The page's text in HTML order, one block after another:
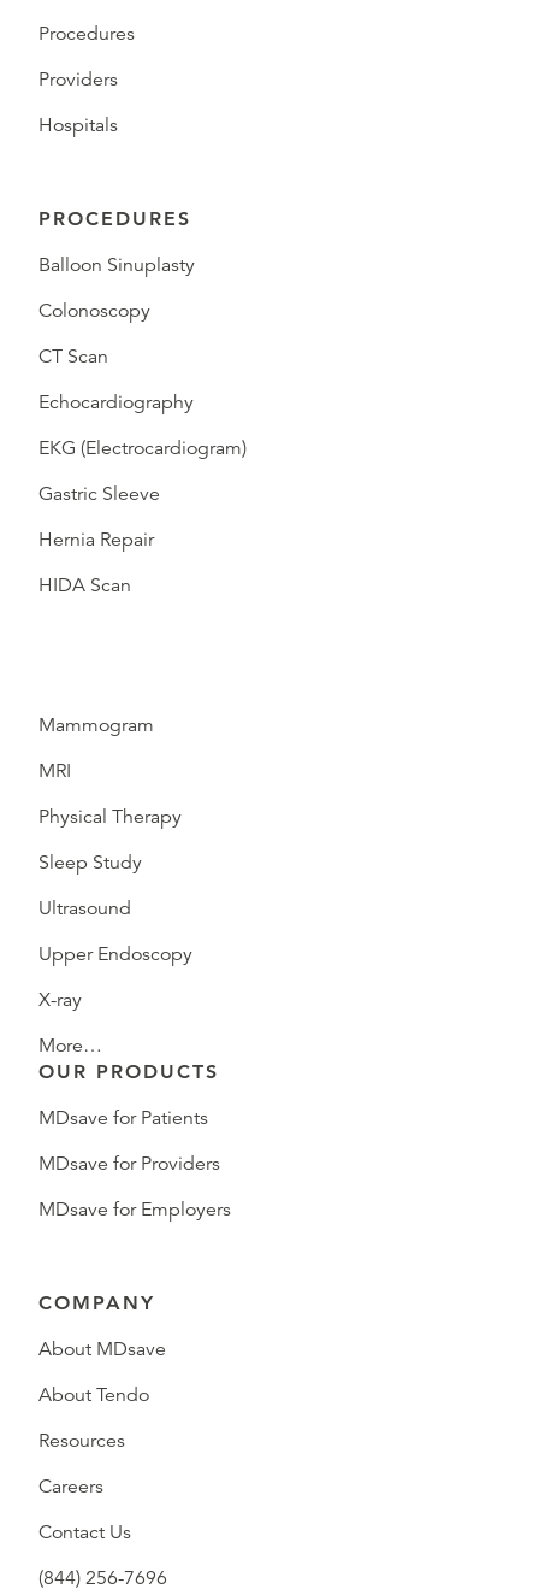
Procedures
Providers
Hospitals
PROCEDURES
Balloon Sinuplasty
Colonoscopy
CT Scan
Echocardiography
EKG (Electrocardiogram)
Gastric Sleeve
Hernia Repair
HIDA Scan
Mammogram
MRI
Physical Therapy
Sleep Study
Ultrasound
Upper Endoscopy
X-ray
More…
OUR PRODUCTS
MDsave for Patients
MDsave for Providers
MDsave for Employers
COMPANY
About MDsave
About Tendo
Resources
Careers
Contact Us
(844) 256-7696